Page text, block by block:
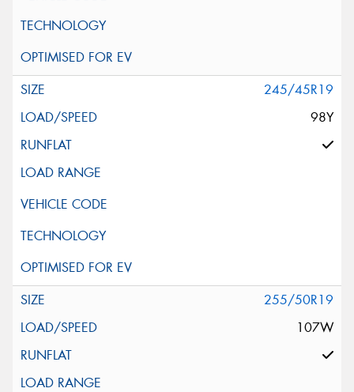
245/45R19
98Y
255/50R19
107W